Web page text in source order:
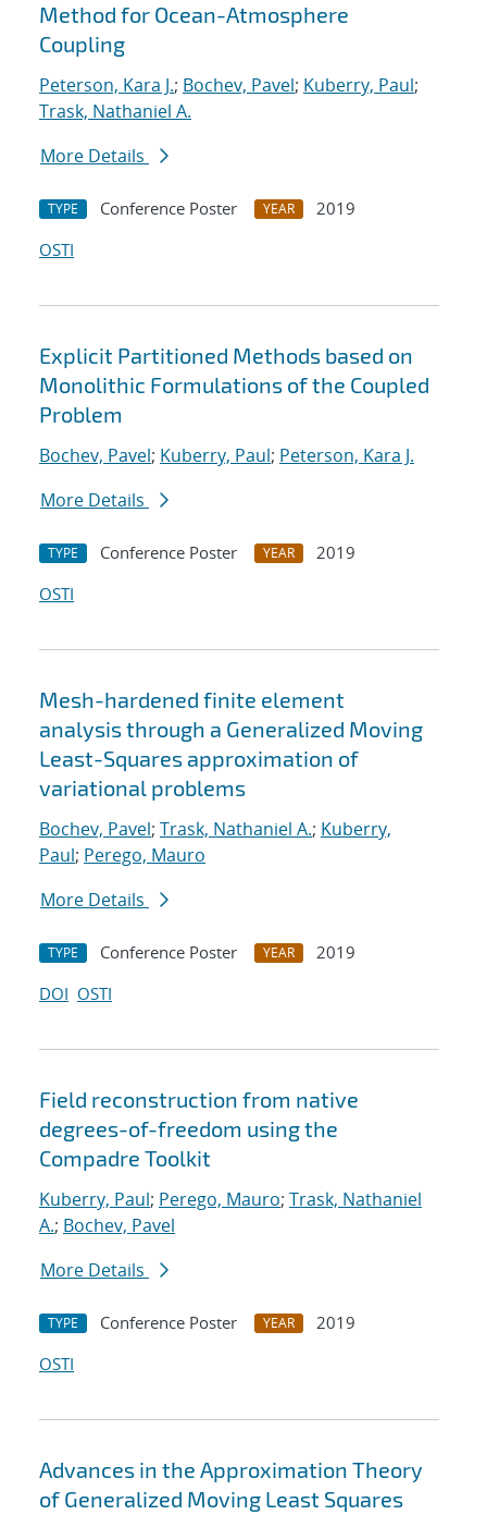
Method for Ocean-Atmosphere
Coupling
Peterson, Kara J.; Bochev, Pavel; Kuberry, Paul;
Trask, Nathaniel A.
More Details
TYPE Conference Poster YEAR
2019
OSTI
Explicit Partitioned Methods based on
Monolithic Formulations of the Coupled
Problem
Bochev, Pavel; Kuberry, Paul; Peterson, Kara J.
More Details
TYPE Conference Poster YEAR
2019
OSTI
Mesh-hardened finite element
analysis through a Generalized Moving
Least-Squares approximation of
variational problems
Bochev, Pavel; Trask, Nathaniel A.; Kuberry,
Paul; Perego, Mauro
More Details
TYPE Conference Poster YEAR
2019
DOI OSTI
Field reconstruction from native
degrees-of-freedom using the
Compadre Toolkit
Kuberry, Paul; Perego, Mauro; Trask, Nathaniel
A.; Bochev, Pavel
More Details
TYPE Conference Poster YEAR
2019
OSTI
Advances in the Approximation Theory
of Generalized Moving Least Squares